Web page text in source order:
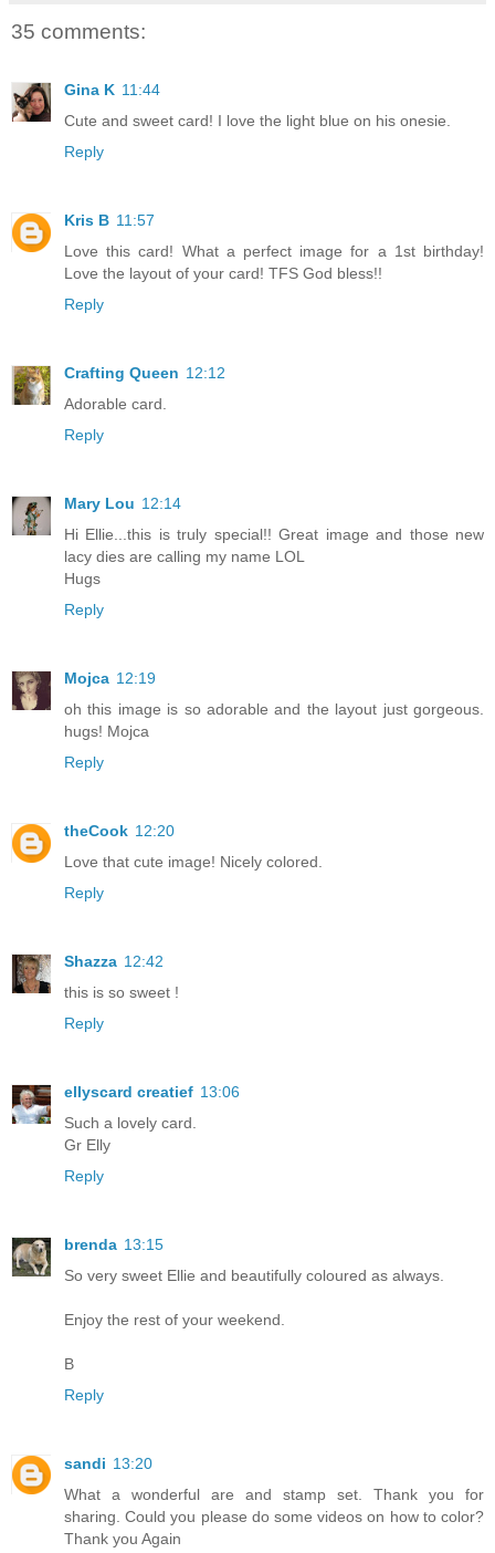
35 comments:
Gina K 11:44
Cute and sweet card! I love the light blue on his onesie.
Reply
Kris B 11:57
Love this card! What a perfect image for a 1st birthday!
Love the layout of your card! TFS God bless!!
Reply
Crafting Queen 12:12
Adorable card.
Reply
Mary Lou 12:14
Hi Ellie...this is truly special!! Great image and those new
lacy dies are calling my name LOL
Hugs
Reply
Mojca 12:19
oh this image is so adorable and the layout just gorgeous.
hugs! Mojca
Reply
theCook 12:20
Love that cute image! Nicely colored.
Reply
Shazza 12:42
this is so sweet !
Reply
ellyscard creatief 13:06
Such a lovely card.
Gr Elly
Reply
brenda 13:15
So very sweet Ellie and beautifully coloured as always.
Enjoy the rest of your weekend.
B
Reply
sandi 13:20
What a wonderful are and stamp set. Thank you for
sharing. Could you please do some videos on how to color?
Thank you Again